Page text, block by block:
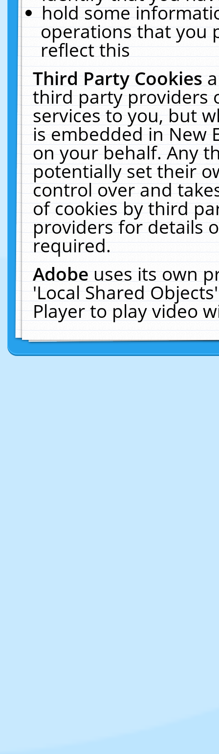
hold some
operations that you
reflect this
Third Party Cookies
third party providers
services to you, but
is embedded in New
on your behalf. Any
potentially set their
control over and
of cookies by third
providers for details
required.
Adobeuses its own
'Local Shared
Player to play video